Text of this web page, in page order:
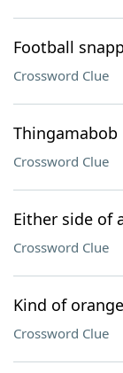
Football
Crossword Clue
Thingamabob
Crossword Clue
Either side of
Crossword Clue
Kind of orange
Crossword Clue